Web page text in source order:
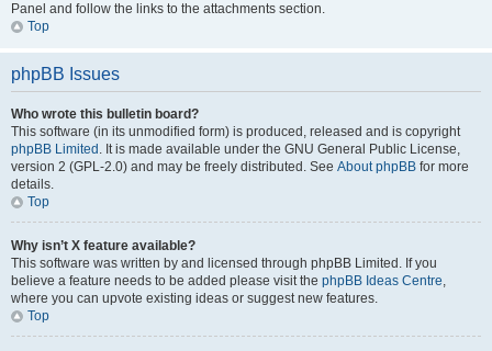
Panel and follow the links to the attachments section.
Top
phpBB Issues
Who wrote this bulletin board?
This software (in its unmodified form) is produced, released and is copyright
phpBB Limited . It is made available under the GNU General Public License,
version 2 (GPL-2.0) and may be freely distributed. See About phpBB for more
details.
Top
Why isn’t X feature available?
This software was written by and licensed through phpBB Limited. If you
believe a feature needs to be added please visit the phpBB Ideas Centre,
where you can upvote existing ideas or suggest new features.
Top